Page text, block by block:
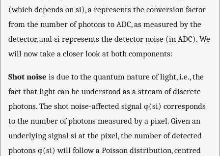
(which depends on si),a represents the conversion factor
from the number of photons to ADC, as measured by the
detector, and εi represents the detector noise (in ADC). We
will now take a closer look at both components:
Shot noise is due to the quantum nature of light, i.e., the
fact that light can be understood as a stream of discrete
photons. The shot noise-affected signal φ(si) corresponds
to the number of photons measured by a pixel. Given an
underlying signal si at the pixel, the number of detected
photons φ(si) will follow a Poisson distribution, centred